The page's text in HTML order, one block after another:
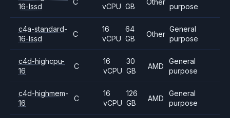
16-lssd
vCPU GB
purpose
c4a-standard-
16-lssd
C
16
vCPU
64
GB
Other
General
purpose
c4d-highcpu-
16
C
16
vCPU
30
GB
AMD
General
purpose
c4d-highmem-
16
C
16
vCPU
126
GB
AMD
General
purpose